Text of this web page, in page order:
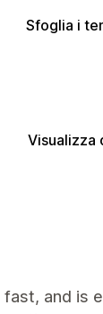
Sfoglia i
Visualizza
and is